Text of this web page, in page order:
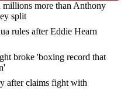
more than Anthony
split
rules after Eddie Hearn
broke 'boxing record that
after claims fight with